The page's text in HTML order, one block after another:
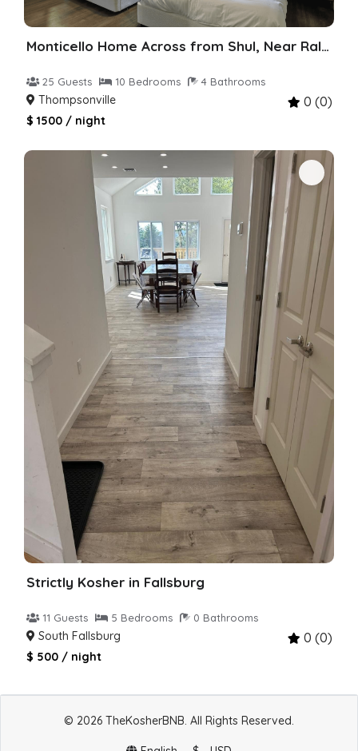
Monticello Home Across from Shul, Near Raleigh
25 Guests 10 Bedrooms 4 Bathrooms
Thompsonville 0 (0)
$ 1500 / night
Strictly Kosher in Fallsburg
11 Guests 5 Bedrooms 0 Bathrooms
South Fallsburg 0 (0)
$ 500 / night
© 2026 TheKosherBNB. All Rights Reserved.